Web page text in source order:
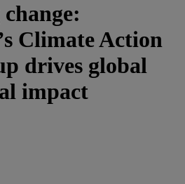
Climate Action
drives global
impact